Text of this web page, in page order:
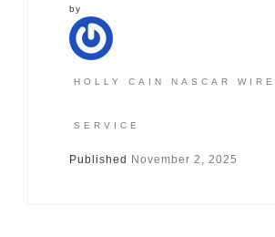
by
HOLLY CAIN NASCAR WIRE
SERVICE
Published November 2, 2025